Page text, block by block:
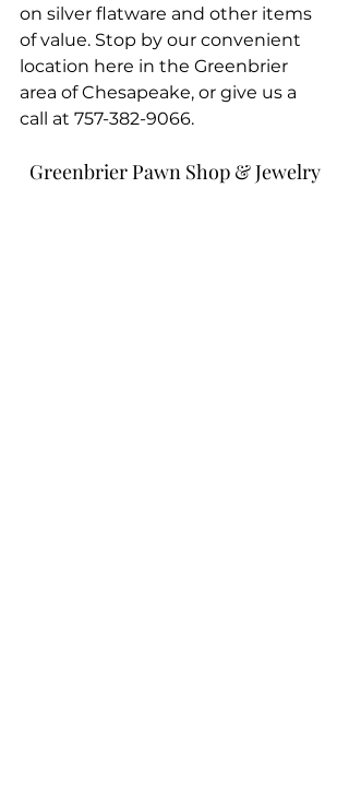
on silver flatware and other items
of value. Stop by our convenient
location here in the Greenbrier
area of Chesapeake, or give us a
call at 757-382-9066.
Greenbrier Pawn Shop & Jewelry